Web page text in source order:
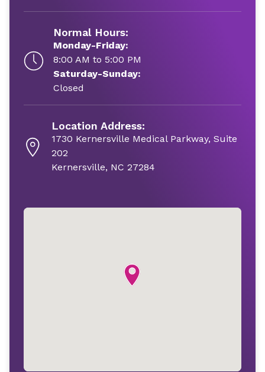
Normal Hours:
Monday-Friday:
8:00 AM to 5:00 PM
Saturday-Sunday:
Closed
Location Address:
1730 Kernersville Medical Parkway, Suite
202
Kernersville, NC 27284